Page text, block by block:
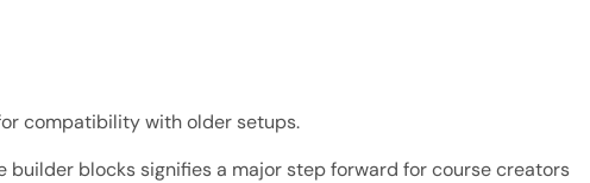
compatibility with older setups.
builder blocks signifies a major step forward for course creators